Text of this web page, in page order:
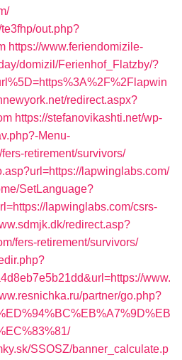
out.php?
https://www.feriendomizile-
domizil/Ferienhof_Flatzby/?
redirect.aspx?
https://stefanovikashti.net/wp-
Menu-
retirement/survivors/
lapwinglabs.com/
SetLanguage?
lapwinglabs.com/csrs-
redirect.asp?
fers-retirement/survivors/
www.
partner/go.php?
SSOSZ/banner_calculate.p